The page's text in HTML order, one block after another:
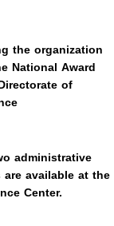
the organization
National Award
of
administrative
available at the
Center.